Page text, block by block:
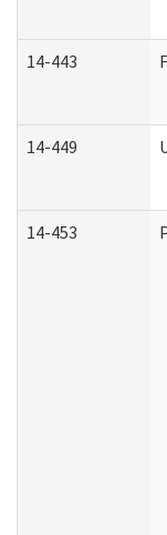
14-443
14-449
14-453